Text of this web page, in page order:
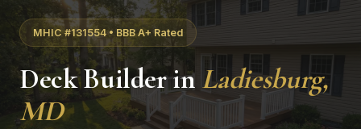
MHIC #131554 • BBB A+ Rated
Deck Builder in Ladiesburg,
MD